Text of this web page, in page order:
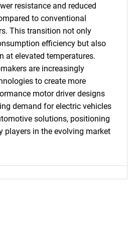
you looking
for?
resistance and reduced
to conventional
This transition not only
efficiency but also
at elevated temperatures.
are increasingly
to create more
motor driver designs
demand for electric vehicles
solutions, positioning
players in the evolving market